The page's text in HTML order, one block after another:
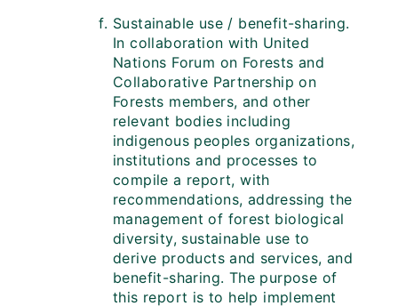
Sustainable use / benefit-sharing.
In collaboration with United
Nations Forum on Forests and
Collaborative Partnership on
Forests members, and other
relevant bodies including
indigenous peoples organizations,
institutions and processes to
compile a report, with
recommendations, addressing the
management of forest biological
diversity, sustainable use to
derive products and services, and
benefit-sharing. The purpose of
this report is to help implement